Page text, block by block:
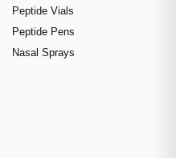
Peptide Vials
Peptide Pens
Nasal Sprays